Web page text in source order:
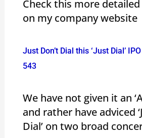
Check this more
on my company website
Just Don’t Dial this ‘Just Dial’
543
We have not given it an
and rather have adviced
Dial’ on two broad